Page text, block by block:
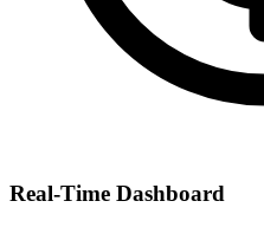
Real-Time Dashboard